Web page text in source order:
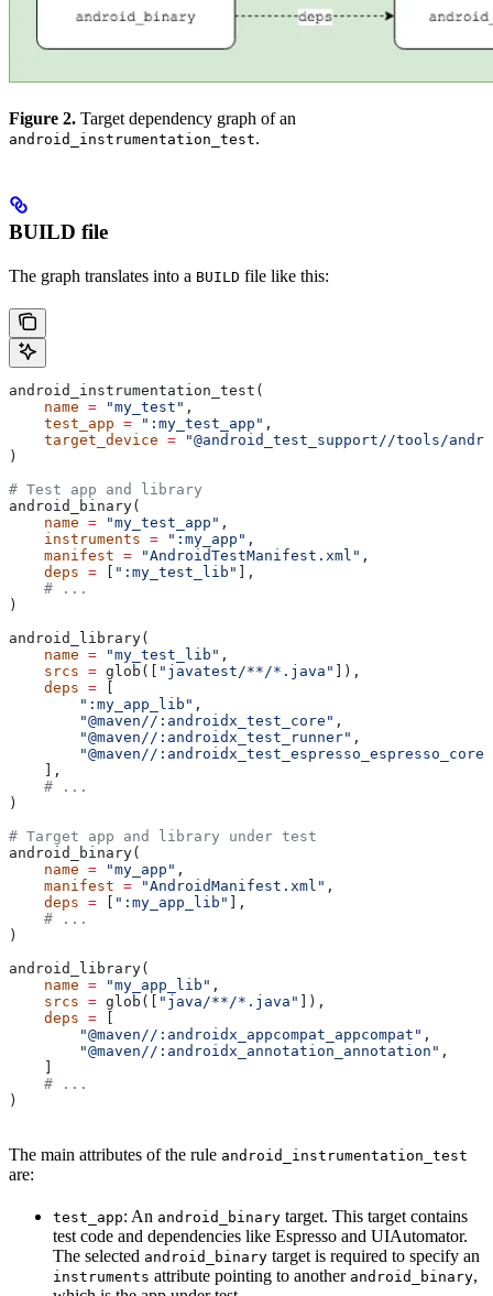
Figure 2. Target dependency graph of an
android_instrumentation_test.
BUILD file
The graph translates into a BUILD file like this:
android_instrumentation_test(
    name
= "my_test" ,
    test_app
= ":my_test_app" ,
    target_device
= "@android_test_support//tools/
)
# Test app and library
android_binary(
    name
= "my_test_app" ,
    instruments
= ":my_app" ,
    manifest
= "AndroidTestManifest.xml" ,
    deps
= ":my_test_lib"
],
    # ...
)
android_library(
    name
= "my_test_lib" ,
    srcs
= glob([ "javatest/**/*.java"
]),
    deps
=
        ":my_app_lib"
,
        "@maven//:androidx_test_core"
,
        "@maven//:androidx_test_runner"
,
        "@maven//:androidx_test_espresso_espresso_core"
    ],
    # ...
)
# Target app and library under test
android_binary(
    name
= "my_app" ,
    manifest
= "AndroidManifest.xml" ,
    deps
= ":my_app_lib"
],
    # ...
)
android_library(
    name
= "my_app_lib" ,
    srcs
= glob([ "java/**/*.java"
]),
    deps
=
        "@maven//:androidx_appcompat_appcompat"
,
        "@maven//:androidx_annotation_annotation"
,
    # ...
)
The main attributes of the rule android_instrumentation_test
are:
test_app: An android_binary target. This target contains
test code and dependencies like Espresso and UIAutomator.
The selected android_binary target is required to specify an
instruments attribute pointing to another android_binary,